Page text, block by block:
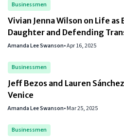
Businessmen
Vivian Jenna Wilson on Life as
Daughter and Defending
Amanda Lee Swanson•Apr 16, 2025
Businessmen
Jeff Bezos and Lauren
Venice
Amanda Lee Swanson•Mar 25, 2025
Businessmen